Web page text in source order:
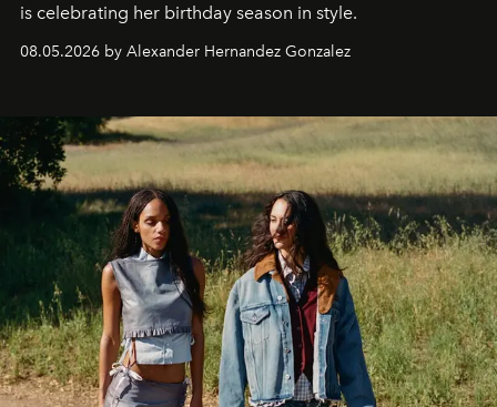
is celebrating her birthday season in style.
08.05.2026 by Alexander Hernandez Gonzalez